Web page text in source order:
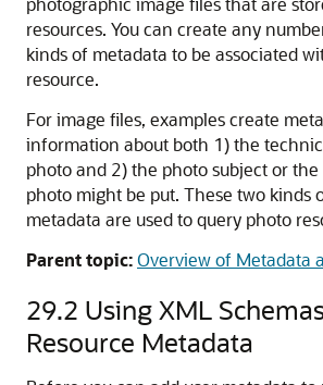
resources. You can create any
kinds of metadata to be associated
resource.
For image files, examples create
information about both 1) the
photo and 2) the photo subject or the
photo might be put. These two kinds
metadata are used to query photo
Parent topic:Overview of Metadata
29.2 Using XML
Resource Metadata